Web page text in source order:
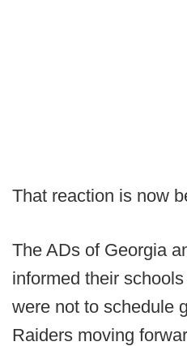
That reaction is now
The ADs of Georgia
informed their
were not to schedule
Raiders moving